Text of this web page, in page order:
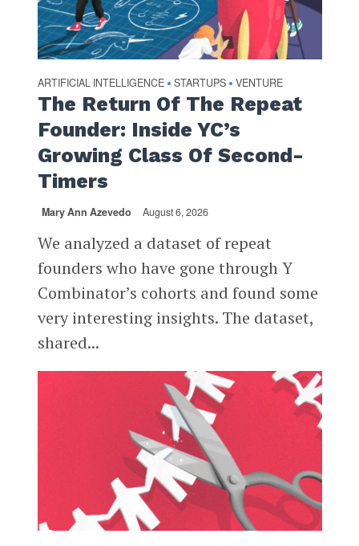
ARTIFICIAL INTELLIGENCE • STARTUPS • VENTURE
The Return Of The Repeat
Founder: Inside YC’s
Growing Class Of Second-
Timers
Mary Ann Azevedo August 6, 2026
We analyzed a dataset of repeat
founders who have gone through Y
Combinator’s cohorts and found some
very interesting insights. The dataset,
shared...